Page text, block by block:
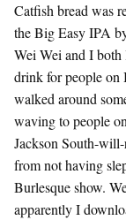
Catfish bread was
the Big Easy IPA
Wei Wei and I
drink for people on
walked around
waving to people
Jackson South-
from not having
Burlesque show.
apparently I